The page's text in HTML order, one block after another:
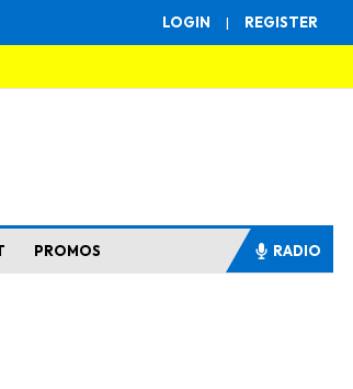
LOGIN | REGISTER
PROMOS RADIO